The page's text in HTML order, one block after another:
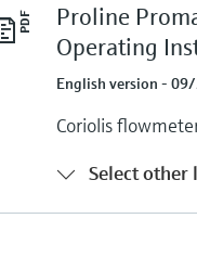
Proline
Operating
English version -
Coriolis
Select other